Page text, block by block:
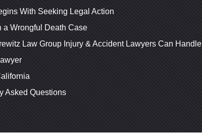
With Seeking Legal Action
a Wrongful Death Case
Law Group Injury & Accident Lawyers Can Handle
Asked Questions